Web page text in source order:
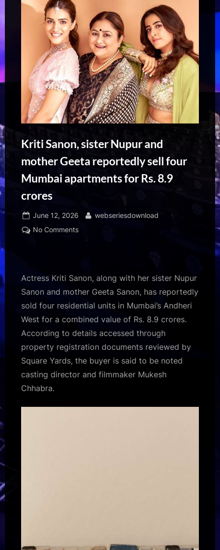
Kriti Sanon, sister Nupur and
mother Geeta reportedly sell four
Mumbai apartments for Rs. 8.9
crores
Posted
on
June 12, 2026 By
webseriesdownload
No Commentson
mother
Geeta
reportedly
sell
four
apartments
for
Actress Kriti Sanon, along with her sister Nupur
Sanon and mother Geeta Sanon, has reportedly
sold four residential units in Mumbai’s Andheri
West for a combined value of Rs. 8.9 crores.
According to details accessed through
property registration documents reviewed by
Square Yards, the buyer is said to be noted
casting director and filmmaker Mukesh
Chhabra.